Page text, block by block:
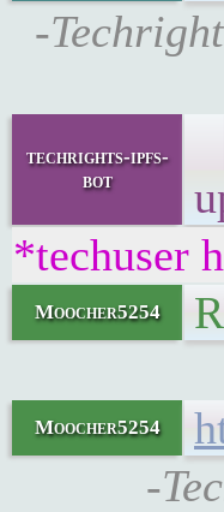
-
techrights-ipfs-
bot
*techuser
Moocher5254
Moocher5254
-